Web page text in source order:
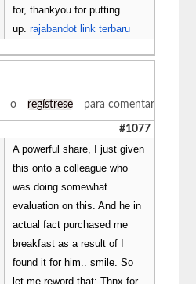
for, thankyou for putting
up.rajabandot link terbaru
o regístrese para comentar
#1077
A powerful share, I just given
this onto a colleague who
was doing somewhat
evaluation on this. And he in
actual fact purchased me
breakfast as a result of I
found it for him.. smile. So
let me reword that: Thnx for